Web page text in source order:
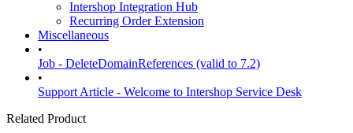
Intershop Integration Hub
Recurring Order Extension
Miscellaneous
•
Job - DeleteDomainReferences (valid to 7.2)
•
Support Article - Welcome to Intershop Service Desk
Related Product